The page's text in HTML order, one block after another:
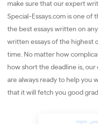
make sure that our expert
Special-Essays.com is one of
the best essays written on
written essays of the highest
time. No matter how
how short the deadline is,
are always ready to help you
that it will fetch you good